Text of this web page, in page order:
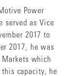
Power
served as Vice
2017 to
2017, he was
which
capacity, he